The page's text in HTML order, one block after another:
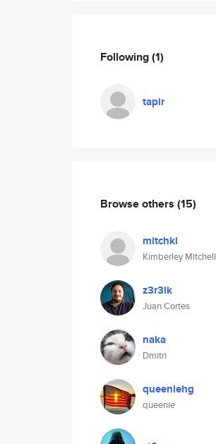
Following(1)
tapir
Browse others (15)
mitchki
Kimberley Mitchell
z3r3lk
Juan Cortes
naka
Dmitri
queeniehg
queenie